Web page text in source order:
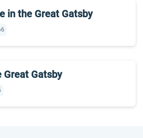
in the Great Gatsby
Great Gatsby